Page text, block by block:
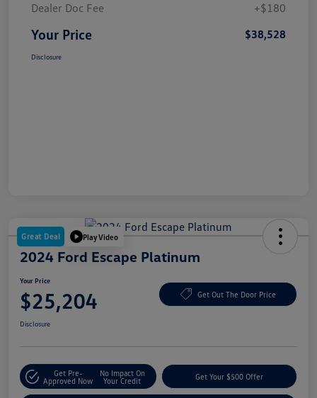
Dealer Doc Fee
+$180
Your Price $38,528
Disclosure
Great Deal Play Video
2024 Ford Escape Platinum
Your Price
$25,204 Get Out The Door Price
Disclosure
Get Pre-
Approved Now
No Impact On
Your Credit
Get Your $500 Offer